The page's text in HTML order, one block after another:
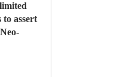
to assert